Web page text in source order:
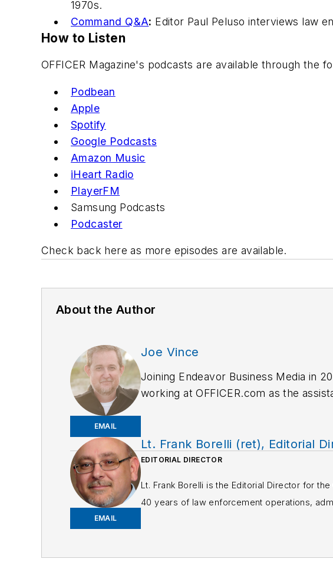
1970s.
Command Q&A: Editor Paul Peluso interviews law
How to Listen
OFFICER Magazine's podcasts are available through the
Podbean
Apple
Spotify
Google Podcasts
Amazon Music
iHeart Radio
PlayerFM
Samsung Podcasts
Podcaster
Check back here as more episodes are available.
About the Author
EMAIL
Joe Vince
Joining Endeavor Business Media in
working at OFFICER.com as the
EMAIL
Lt. Frank Borelli (ret), Editorial
EDITORIAL DIRECTOR
Lt. Frank Borelli is the Editorial Director for
40 years of law enforcement operations,
If you have any comments or